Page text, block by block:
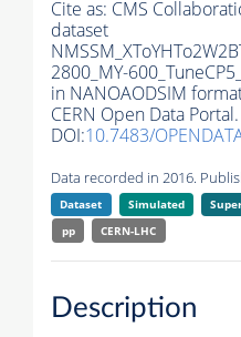
Cite as: CMS
dataset
2800_MY-
in NANOAODSIM
CERN Open Data Portal.
DOI:10.7483/
Data recorded in 2016.
Dataset Simulated
pp
CERN-LHC
Description